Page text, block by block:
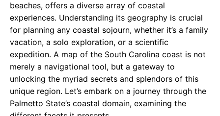
beaches, offers a diverse array of coastal
experiences. Understanding its geography is crucial
for planning any coastal sojourn, whether it’s a family
vacation, a solo exploration, or a scientific
expedition. A map of the South Carolina coast is not
merely a navigational tool, but a gateway to
unlocking the myriad secrets and splendors of this
unique region. Let’s embark on a journey through the
Palmetto State’s coastal domain, examining the